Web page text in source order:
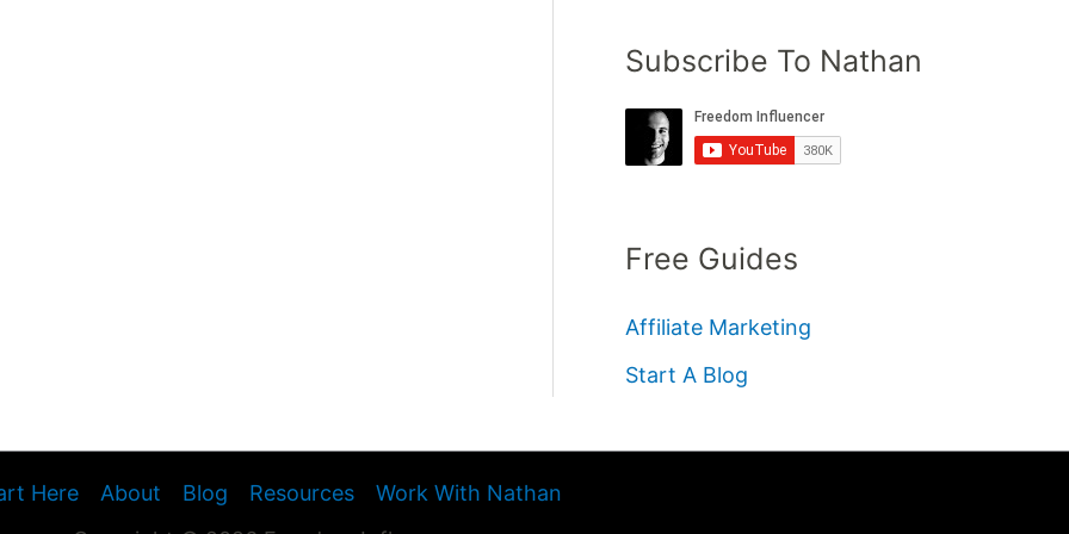
Subscribe To Nathan
Free Guides
Affiliate Marketing
Start A Blog
Here About Blog Resources
Work With Nathan